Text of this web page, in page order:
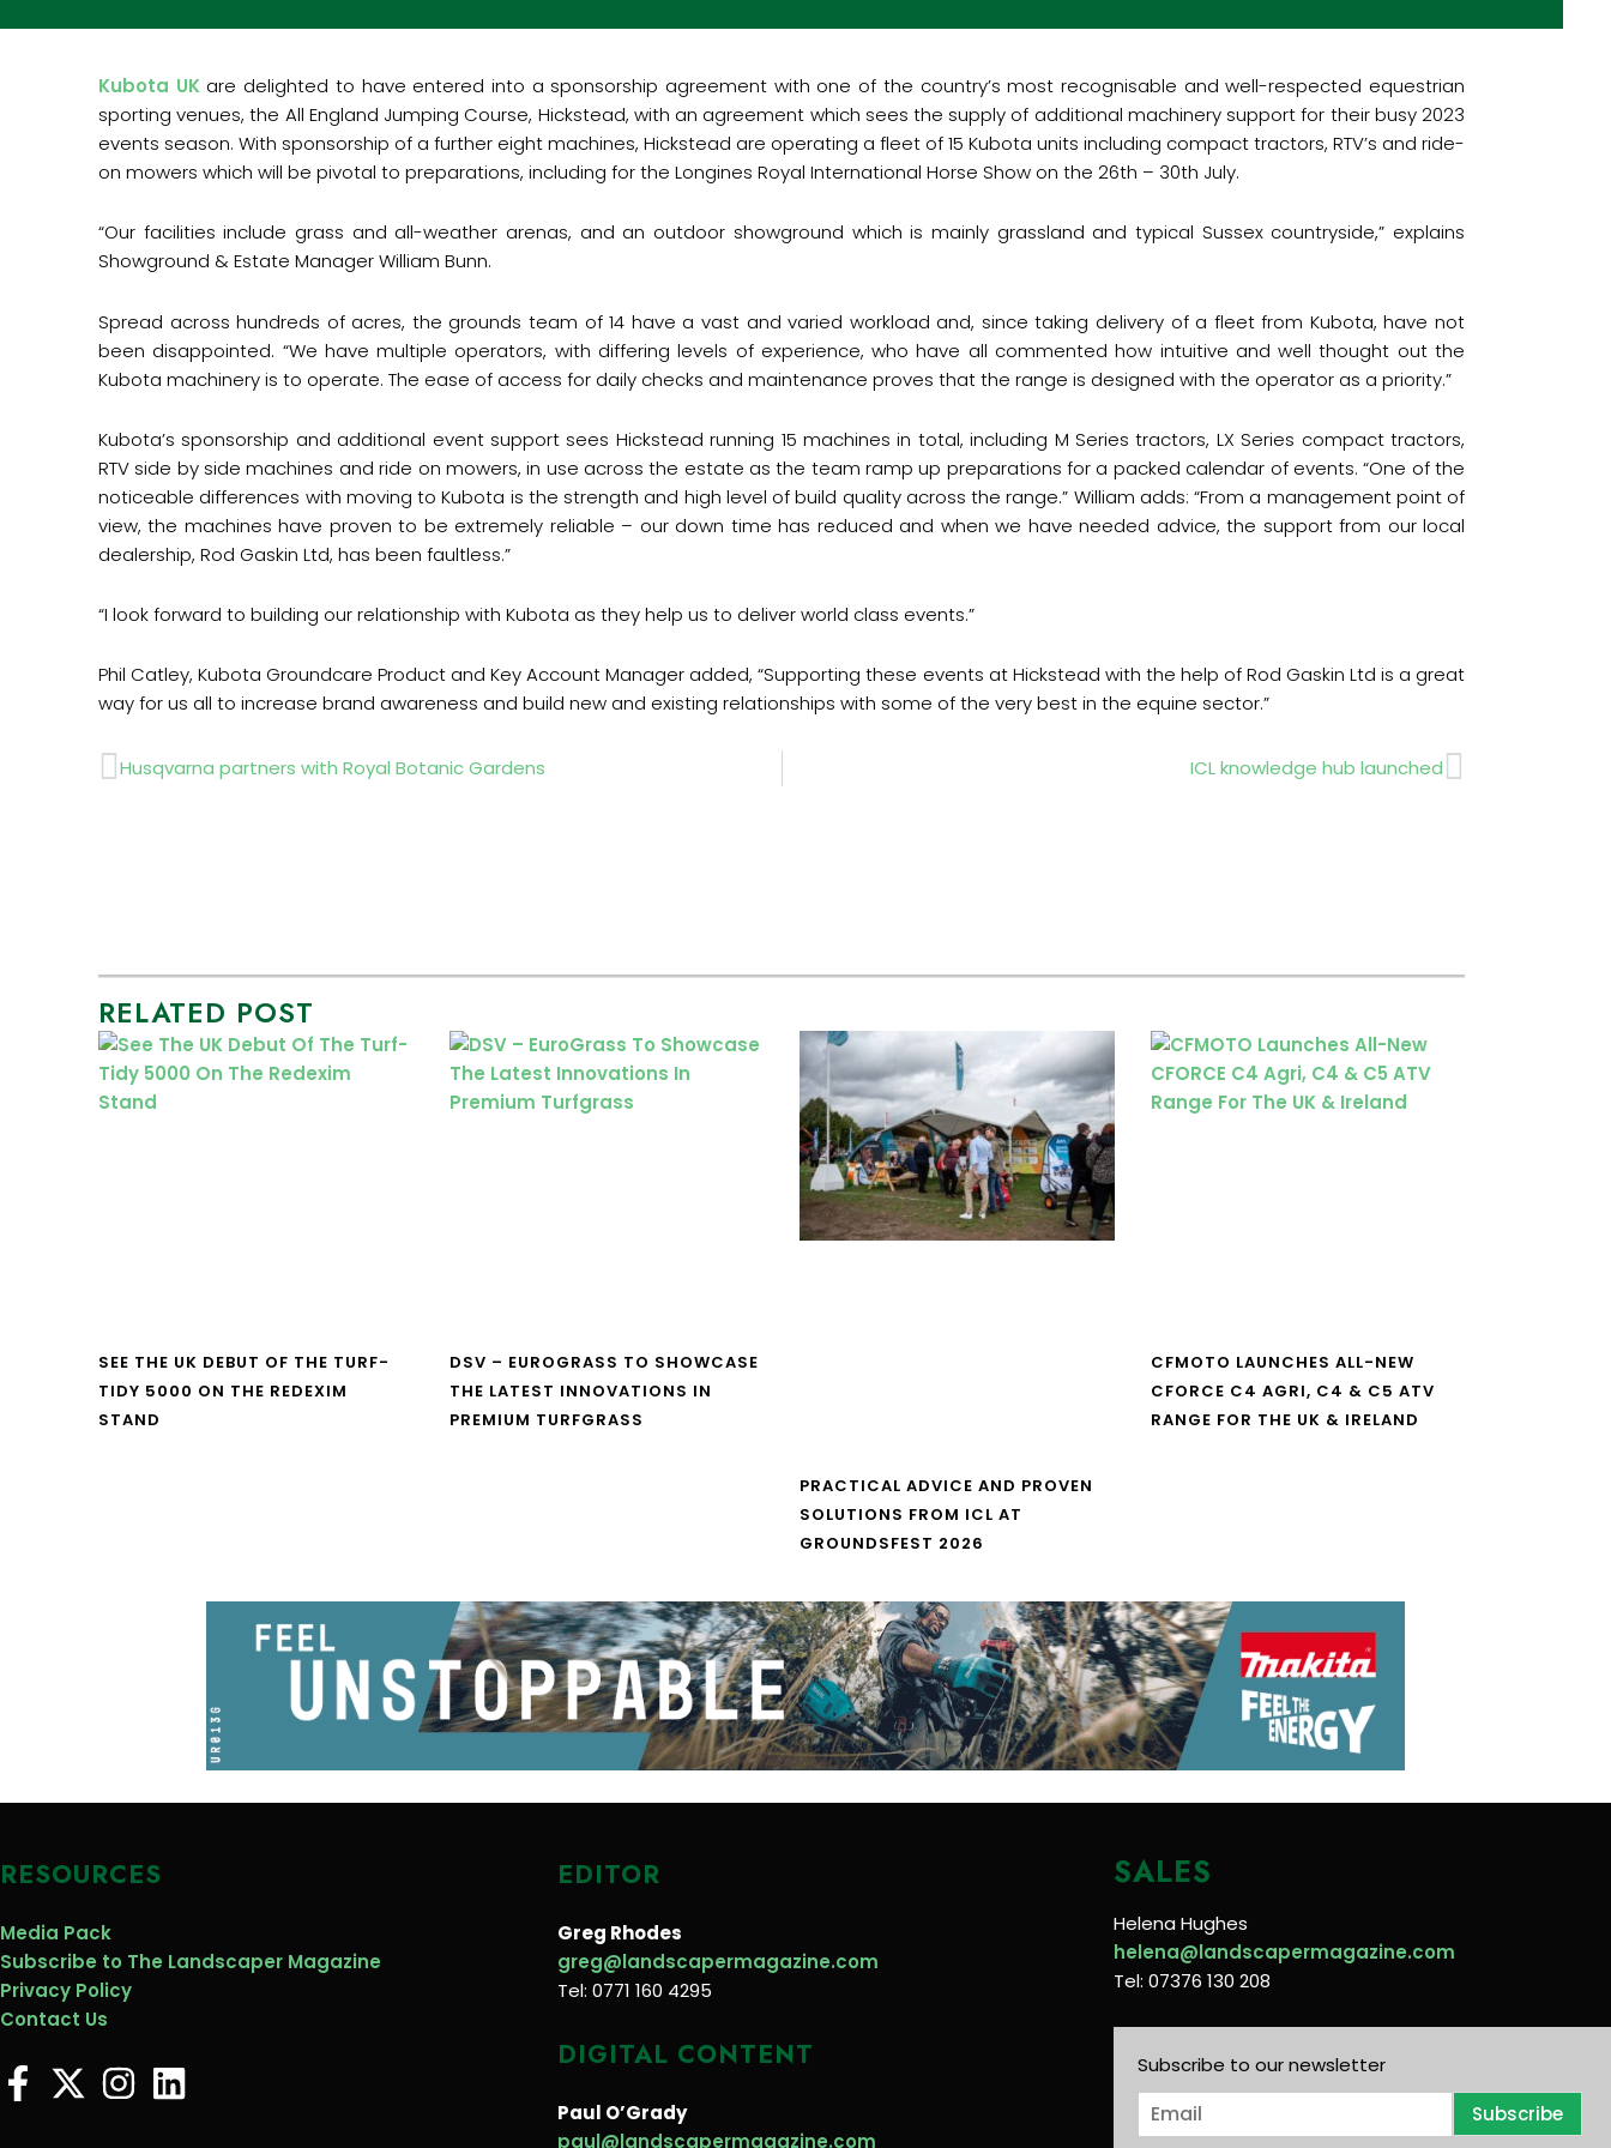
Kubota UKare delighted to have entered into a sponsorship agreement with one of the country’s most recognisable and well-respected equestrian
sporting venues, the All England Jumping Course, Hickstead, with an agreement which sees the supply of additional machinery support for their busy 2023
events season. With sponsorship of a further eight machines, Hickstead are operating a fleet of 15 Kubota units including compact tractors, RTV’s and ride-
on mowers which will be pivotal to preparations, including for the Longines Royal International Horse Show on the 26th – 30th July.
“Our facilities include grass and all-weather arenas, and an outdoor showground which is mainly grassland and typical Sussex countryside,” explains
Showground & Estate Manager William Bunn.
Spread across hundreds of acres, the grounds team of 14 have a vast and varied workload and, since taking delivery of a fleet from Kubota, have not
been disappointed. “We have multiple operators, with differing levels of experience, who have all commented how intuitive and well thought out the
Kubota machinery is to operate. The ease of access for daily checks and maintenance proves that the range is designed with the operator as a priority.”
Kubota’s sponsorship and additional event support sees Hickstead running 15 machines in total, including M Series tractors, LX Series compact tractors,
RTV side by side machines and ride on mowers, in use across the estate as the team ramp up preparations for a packed calendar of events. “One of the
noticeable differences with moving to Kubota is the strength and high level of build quality across the range.” William adds: “From a management point of
view, the machines have proven to be extremely reliable – our down time has reduced and when we have needed advice, the support from our local
dealership, Rod Gaskin Ltd, has been faultless.”
“I look forward to building our relationship with Kubota as they help us to deliver world class events.”
Phil Catley, Kubota Groundcare Product and Key Account Manager added, “Supporting these events at Hickstead with the help of Rod Gaskin Ltd is a great
way for us all to increase brand awareness and build new and existing relationships with some of the very best in the equine sector.”
Prev
Husqvarna partners with Royal Botanic Gardens ICL knowledge hub launchedNext
RELATED POST
SEE THE UK DEBUT OF THE TURF-
TIDY 5000 ON THE REDEXIM
STAND
DSV – EUROGRASS TO SHOWCASE
THE LATEST INNOVATIONS IN
PREMIUM TURFGRASS
PRACTICAL ADVICE AND PROVEN
SOLUTIONS FROM ICL AT
GROUNDSFEST 2026
CFMOTO LAUNCHES ALL-NEW
CFORCE C4 AGRI, C4 & C5 ATV
RANGE FOR THE UK & IRELAND
RESOURCES
Media Pack
Subscribe to The Landscaper Magazine
Privacy Policy
Contact Us
EDITOR
Greg Rhodes
greg@landscapermagazine.com
Tel: 0771 160 4295
DIGITAL CONTENT
Paul O’Grady
paul@landscapermagazine.com
SALES
Helena Hughes
helena@landscapermagazine.com
Tel: 07376 130 208
Subscribe to our newsletter
E
m
Subscribe